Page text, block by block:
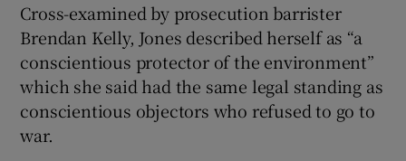
Cross-examined by prosecution barrister
Brendan Kelly, Jones described herself as “a
conscientious protector of the environment”
which she said had the same legal standing as
conscientious objectors who refused to go to
war.